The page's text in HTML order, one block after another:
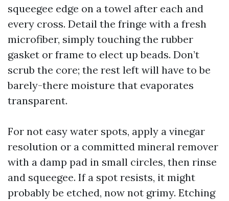
squeegee edge on a towel after each and
every cross. Detail the fringe with a fresh
microfiber, simply touching the rubber
gasket or frame to elect up beads. Don’t
scrub the core; the rest left will have to be
barely-there moisture that evaporates
transparent.
For not easy water spots, apply a vinegar
resolution or a committed mineral remover
with a damp pad in small circles, then rinse
and squeegee. If a spot resists, it might
probably be etched, now not grimy. Etching